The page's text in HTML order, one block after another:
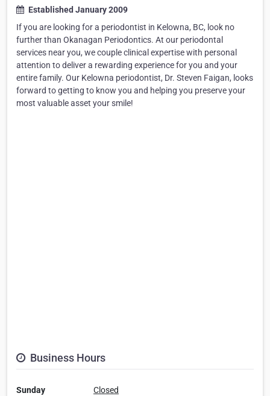
Established January 2009
If you are looking for a periodontist in Kelowna, BC, look no
further than Okanagan Periodontics. At our periodontal
services near you, we couple clinical expertise with personal
attention to deliver a rewarding experience for you and your
entire family. Our Kelowna periodontist, Dr. Steven Faigan, looks
forward to getting to know you and helping you preserve your
most valuable asset your smile!
Business Hours
Sunday
Closed